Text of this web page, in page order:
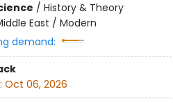
/ History & Theory
East / Modern
demand:
Oct 06, 2026